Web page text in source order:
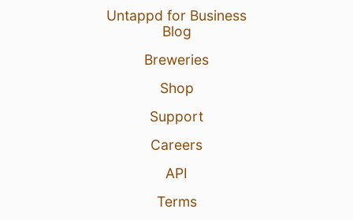
Untappd for Business
Blog
Breweries
Shop
Support
Careers
API
Terms